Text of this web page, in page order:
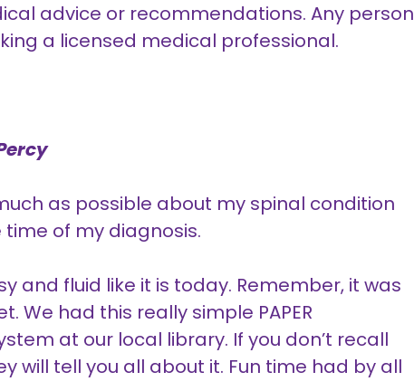
advice or recommendations. Any person
a licensed medical professional.
as possible about my spinal condition
of my diagnosis.
and fluid like it is today. Remember, it was
We had this really simple PAPER
at our local library. If you don’t recall
will tell you all about it. Fun time had by all